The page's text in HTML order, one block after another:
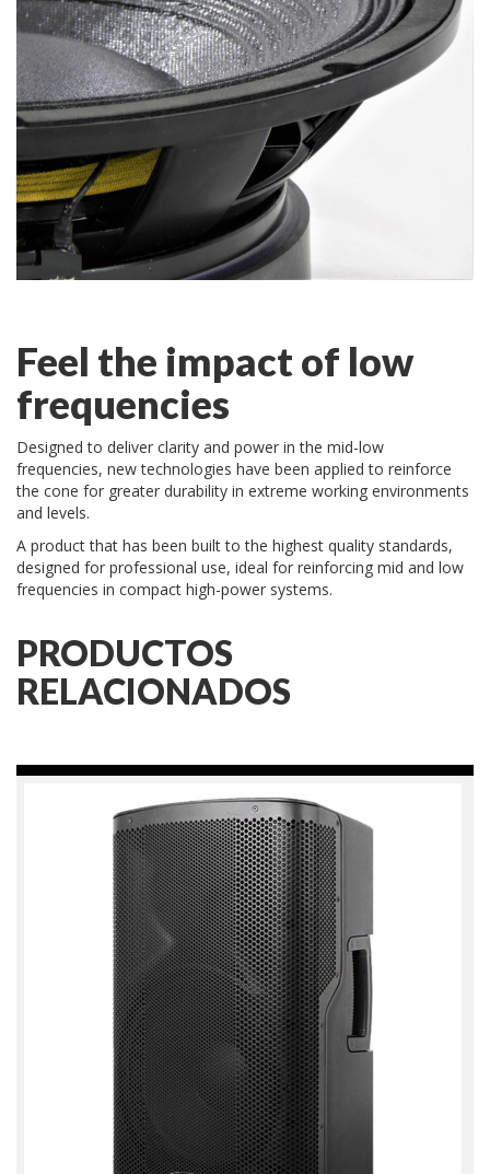
Feel the impact of low
frequencies
Designed to deliver clarity and power in the mid-low
frequencies, new technologies have been applied to reinforce
the cone for greater durability in extreme working environments
and levels.
A product that has been built to the highest quality standards,
designed for professional use, ideal for reinforcing mid and low
frequencies in compact high-power systems.
PRODUCTOS
RELACIONADOS